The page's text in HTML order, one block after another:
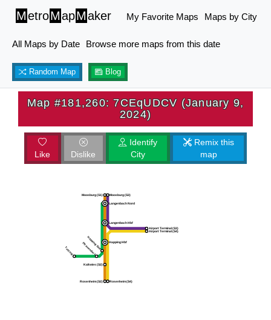
MetroMapMaker My Favorite Maps Maps by City
All Maps by Date Browse more maps from this date
Random Map Blog
Map #181,260: 7CEqUDCV (January 9,
2024)
Like Dislike
Identify
City
Remix this
map